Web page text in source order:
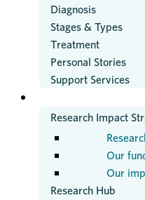
Diagnosis
Stages & Types
Treatment
Personal Stories
Support Services
Research Impact
Our
Our
Research Hub